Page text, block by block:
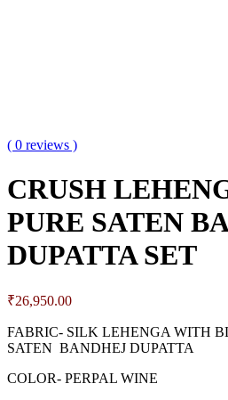
( 0 reviews )
CRUSH
PURE SATEN
DUPATTA SET
₹26,950.00
FABRIC- SILK LEHENGA WITH
SATEN BANDHEJ DUPATTA
COLOR- PERPAL WINE